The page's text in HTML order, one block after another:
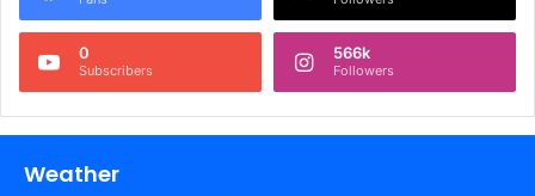
0
Subscribers
566k
Followers
Weather